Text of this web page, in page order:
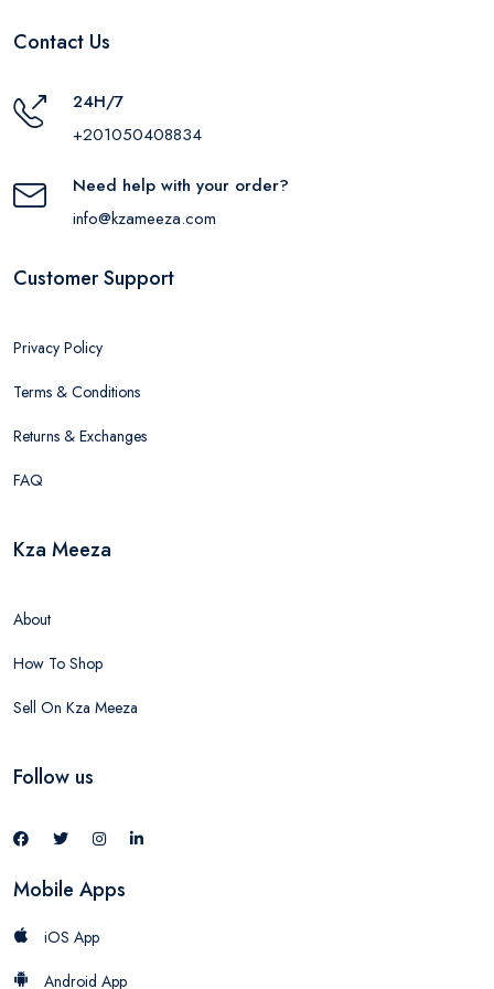
Contact Us
24H/7
+201050408834
Need help with your order?
info@kzameeza.com
Customer Support
Privacy Policy
Terms & Conditions
Returns & Exchanges
FAQ
Kza Meeza
About
How To Shop
Sell On Kza Meeza
Follow us
Mobile Apps
iOS App
Android App